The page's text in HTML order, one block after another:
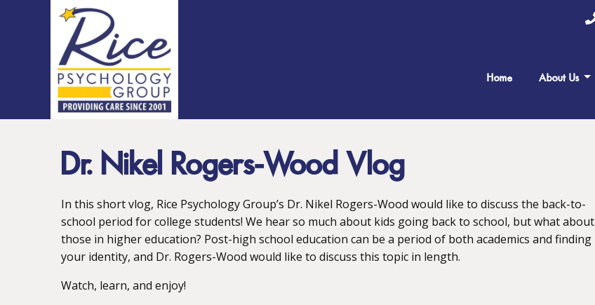
Home About Us
Dr. Nikel Rogers-Wood Vlog
In this short vlog, Rice Psychology Group’s Dr. Nikel Rogers-Wood would like to discuss the back-to-
school period for college students! We hear so much about kids going back to school, but what about
those in higher education? Post-high school education can be a period of both academics and finding
your identity, and Dr. Rogers-Wood would like to discuss this topic in length.
Watch, learn, and enjoy!